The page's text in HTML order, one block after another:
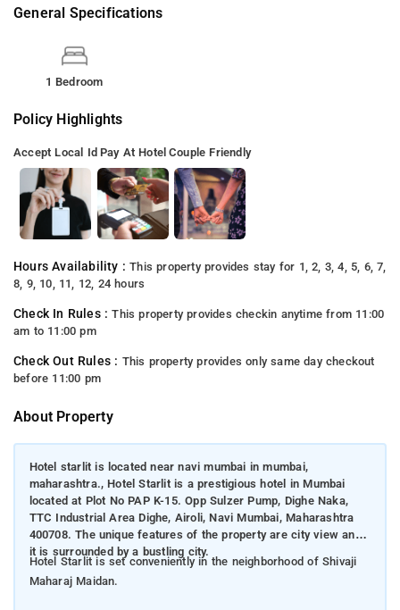
General Specifications
1 Bedroom
Policy Highlights
Accept Local Id Pay At Hotel Couple Friendly
Hours Availability :This property provides stay for 1, 2, 3, 4, 5, 6, 7,
8, 9, 10, 11, 12, 24 hours
Check In Rules :This property provides checkin anytime from 11:00
am to 11:00 pm
Check Out Rules : This property provides only same day checkout
before 11:00 pm
About Property
Hotel starlit is located near navi mumbai in mumbai,
maharashtra., Hotel Starlit is a prestigious hotel in Mumbai
located at Plot No PAP K-15. Opp Sulzer Pump, Dighe Naka,
TTC Industrial Area Dighe, Airoli, Navi Mumbai, Maharashtra
400708. The unique features of the property are city view and
it is surrounded by a bustling city.
Hotel Starlit is set conveniently in the neighborhood of Shivaji
Maharaj Maidan.